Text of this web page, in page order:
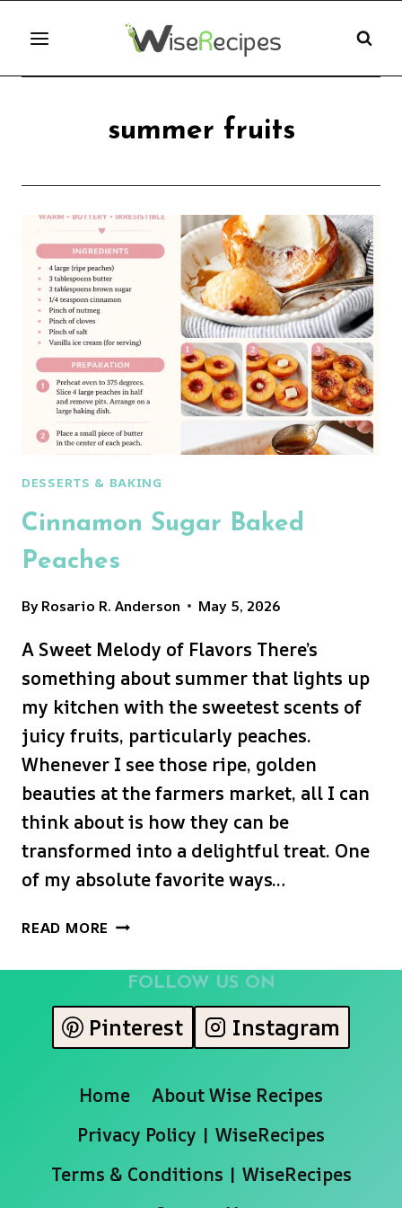
content
summer fruits
DESSERTS & BAKING
Cinnamon Sugar Baked
Peaches
ByRosario R. Anderson May 5, 2026
A Sweet Melody of Flavors There’s
something about summer that lights up
my kitchen with the sweetest scents of
juicy fruits, particularly peaches.
Whenever I see those ripe, golden
beauties at the farmers market, all I can
think about is how they can be
transformed into a delightful treat. One
of my absolute favorite ways…
READ MORE CINNAMON
BAKED
PEACHES
FOLLOW US ON
Pinterest Instagram
Home
About Wise Recipes
Privacy Policy | WiseRecipes
Terms & Conditions | WiseRecipes